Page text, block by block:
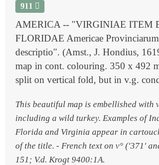
911
AMERICA -- "VIRGINIAE ITEM
FLORIDAE Americae
descriptio". (Amst., J. Hondius,
map in cont. colouring. 350 x 492
split on vertical fold, but in v.g.
This beautiful map is embellished with
including a wild turkey. Examples of
Florida and Virginia appear in
of the title. - French text on v° ('371'
151; V.d. Krogt 9400:1A.